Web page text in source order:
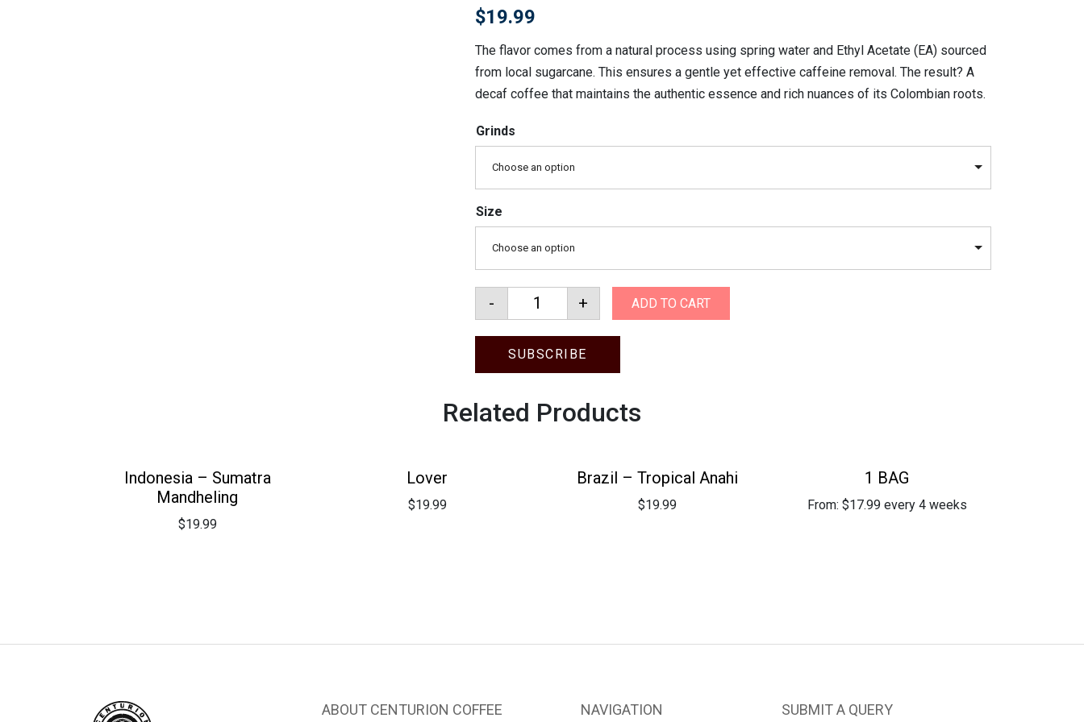
$19.99
The flavor comes from a natural process using spring water and Ethyl Acetate (EA) sourced
from local sugarcane. This ensures a gentle yet effective caffeine removal. The result? A
decaf coffee that maintains the authentic essence and rich nuances of its Colombian roots.
Grinds
Choose an option
Size
Choose an option
Colombian Decaf quantity
- + ADD TO CART
SUBSCRIBE
Related Products
Indonesia – Sumatra
Mandheling
$19.99
Lover
$19.99
Brazil – Tropical Anahi
$19.99
1 BAG
From: $17.99 every 4 weeks
ABOUT CENTURION COFFEE NAVIGATION SUBMIT A QUERY